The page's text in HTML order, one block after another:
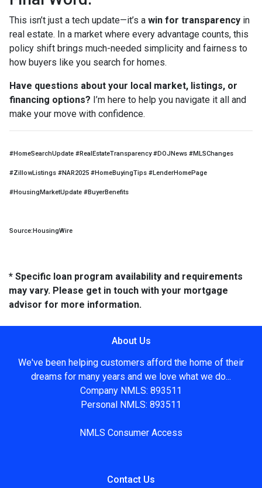
This isn’t just a tech update—it’s a win for transparency in
real estate. In a market where every advantage counts, this
policy shift brings much-needed simplicity and fairness to
how buyers like you search for homes.
Have questions about your local market, listings, or
financing options? I’m here to help you navigate it all and
make your move with confidence.
#HomeSearchUpdate #RealEstateTransparency #DOJNews #MLSChanges
#ZillowListings #NAR2025 #HomeBuyingTips #LenderHomePage
#HousingMarketUpdate #BuyerBenefits
Source:HousingWire
* Specific loan program availability and requirements
may vary. Please get in touch with your mortgage
advisor for more information.
About Us
We've been helping customers afford the home of their
dreams for many years and we love what we do...
Company NMLS: 893511
Personal NMLS: 893511
NMLS Consumer Access
Contact Us